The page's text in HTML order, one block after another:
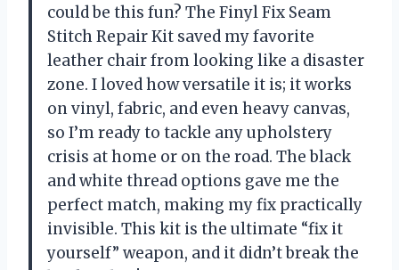
could be this fun? The Finyl Fix Seam
Stitch Repair Kit saved my favorite
leather chair from looking like a disaster
zone. I loved how versatile it is; it works
on vinyl, fabric, and even heavy canvas,
so I’m ready to tackle any upholstery
crisis at home or on the road. The black
and white thread options gave me the
perfect match, making my fix practically
invisible. This kit is the ultimate “fix it
yourself” weapon, and it didn’t break the